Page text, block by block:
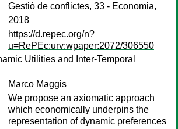
Gestió de conflictes, 33 - Economia,
2018
https://d.repec.org/n?
u=RePEc:urv:wpaper:2072/306550
Utilities and Inter-Temporal
Marco Maggis
We propose an axiomatic approach
which economically underpins the
representation of dynamic preferences